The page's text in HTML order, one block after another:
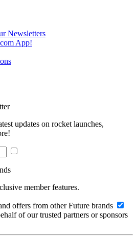
Newsletters
App!
updates on rocket launches,
member features.
offers from other Future brands
of our trusted partners or sponsors